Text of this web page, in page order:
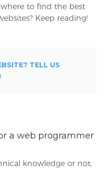
to find the best
Keep reading!
TELL US
a web programmer
knowledge or not,